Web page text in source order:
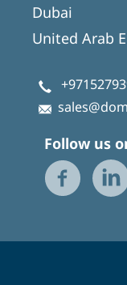
Dubai
United Arab
Follow us